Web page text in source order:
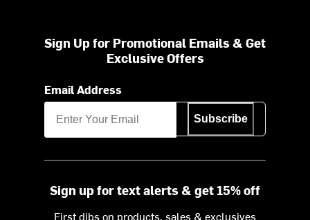
Sign Up for Promotional Emails & Get
Exclusive Offers
Email Address
Subscribe
Sign up for text alerts & get 15% off
First dibs on products, sales & exclusives